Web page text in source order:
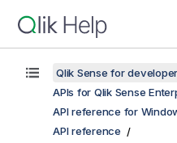
Qlik Sense for
APIs for Qlik Sense
API reference for
API reference